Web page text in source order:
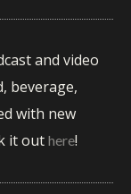
and video
beverage,
with new
it out here!